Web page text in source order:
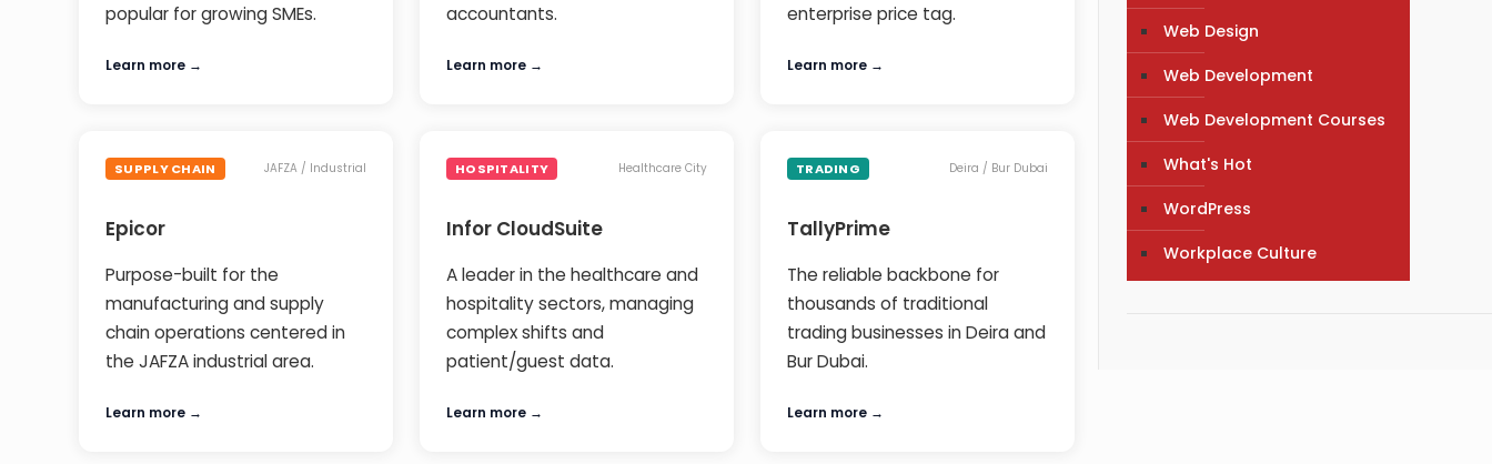
popular for growing SMEs.
Learn more →
accountants.
Learn more →
enterprise price tag.
Learn more →
SUPPLY CHAIN JAFZA / Industrial
Epicor
Purpose-built for the
manufacturing and supply
chain operations centered in
the JAFZA industrial area.
Learn more →
HOSPITALITY Healthcare City
Infor CloudSuite
A leader in the healthcare and
hospitality sectors, managing
complex shifts and
patient/guest data.
Learn more →
TRADING Deira / Bur Dubai
TallyPrime
The reliable backbone for
thousands of traditional
trading businesses in Deira and
Bur Dubai.
Learn more →
Web Design
Web Development
Web Development Courses
What's Hot
WordPress
Workplace Culture